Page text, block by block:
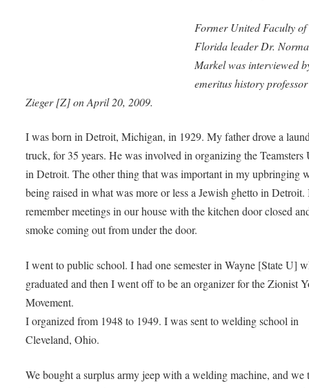
Former United Faculty of
Florida leader Dr.
Markel was interviewed
emeritus history
Zieger [Z] on April 20, 2009.
I was born in Detroit, Michigan, in 1929. My father drove a
truck, for 35 years. He was involved in organizing the Teamsters
in Detroit. The other thing that was important in my upbringing
being raised in what was more or less a Jewish ghetto in Detroit.
remember meetings in our house with the kitchen door closed
smoke coming out from under the door.
I went to public school. I had one semester in Wayne [State U]
graduated and then I went off to be an organizer for the Zionist
Movement.
I organized from 1948 to 1949. I was sent to welding school in
Cleveland, Ohio.
We bought a surplus army jeep with a welding machine, and we